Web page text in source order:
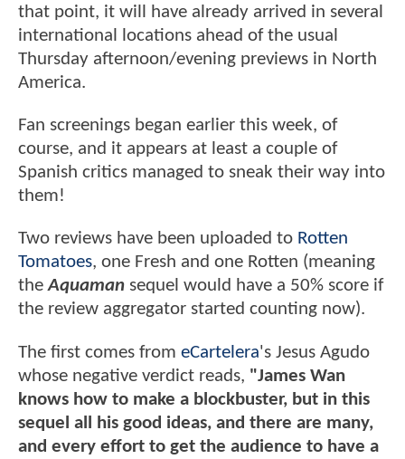
that point, it will have already arrived in several
international locations ahead of the usual
Thursday afternoon/evening previews in North
America.
Fan screenings began earlier this week, of
course, and it appears at least a couple of
Spanish critics managed to sneak their way into
them!
Two reviews have been uploaded to Rotten
Tomatoes, one Fresh and one Rotten (meaning
theAquaman sequel would have a 50% score if
the review aggregator started counting now).
The first comes from eCartelera's Jesus Agudo
whose negative verdict reads, "James Wan
knows how to make a blockbuster, but in this
sequel all his good ideas, and there are many,
and every effort to get the audience to have a